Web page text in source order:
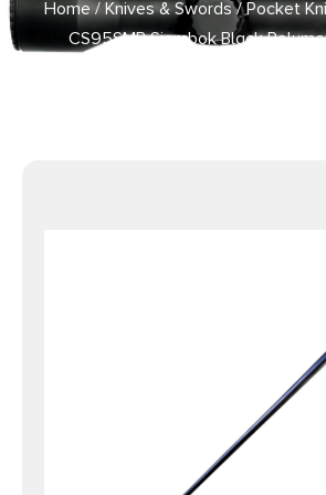
Home/ Knives & Swords/Pocket
CS95SMB Sjambok Black